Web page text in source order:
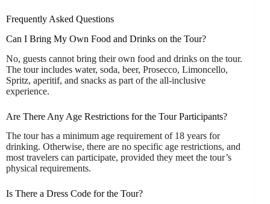
Frequently Asked Questions
Can I Bring My Own Food and Drinks on the Tour?
No, guests cannot bring their own food and drinks on the tour.
The tour includes water, soda, beer, Prosecco, Limoncello,
Spritz, aperitif, and snacks as part of the all-inclusive
experience.
Are There Any Age Restrictions for the Tour Participants?
The tour has a minimum age requirement of 18 years for
drinking. Otherwise, there are no specific age restrictions, and
most travelers can participate, provided they meet the tour’s
physical requirements.
Is There a Dress Code for the Tour?